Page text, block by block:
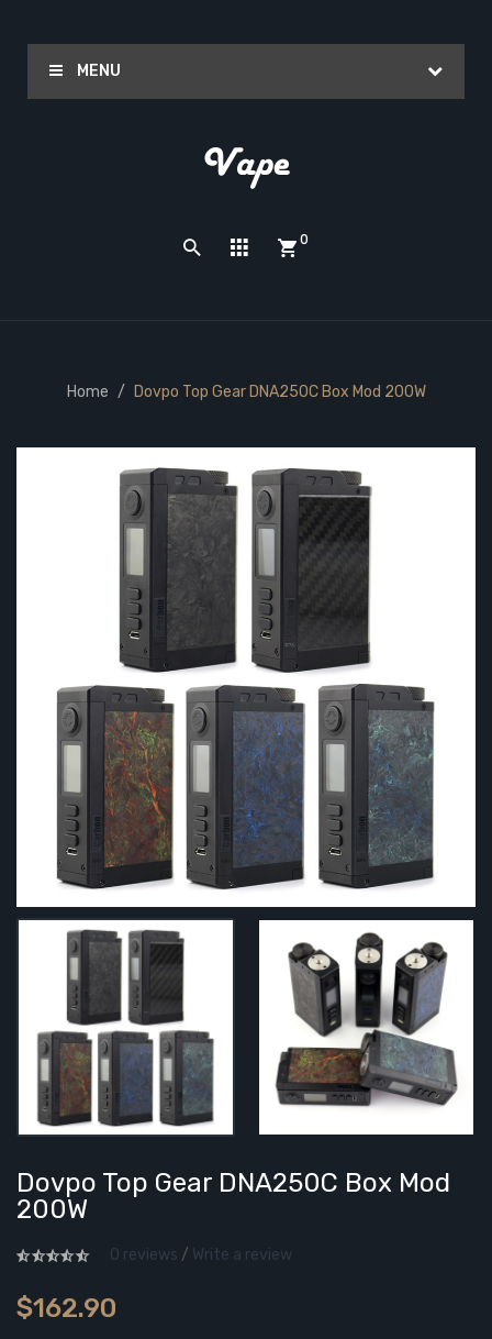
MENU
0
Home Dovpo Top Gear DNA250C Box Mod 200W
Dovpo Top Gear DNA250C Box Mod
200W
0 reviews / Write a review
$162.90